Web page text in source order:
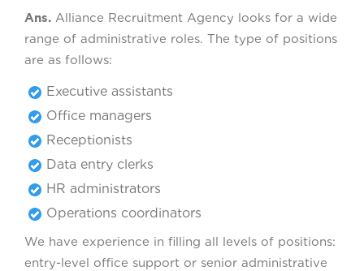
Ans. Alliance Recruitment Agency looks for a wide
range of administrative roles. The type of positions
are as follows:
Executive assistants
Office managers
Receptionists
Data entry clerks
HR administrators
Operations coordinators
We have experience in filling all levels of positions:
entry-level office support or senior administrative